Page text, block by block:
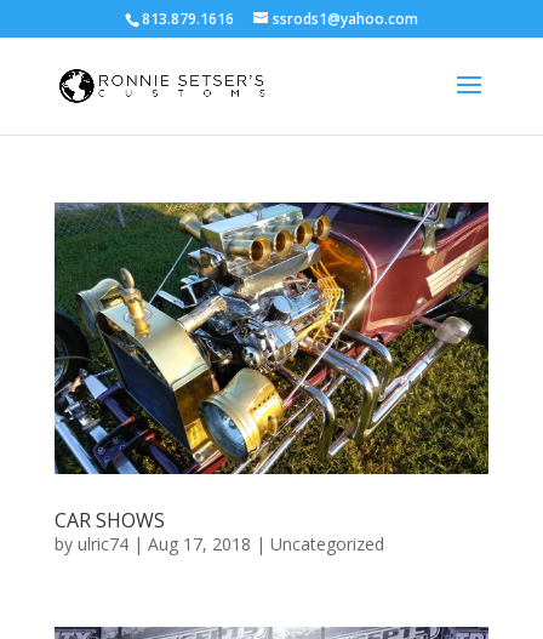
813.879.1616 ssrods1@yahoo.com
CAR SHOWS
by ulric74| Aug 17, 2018 | Uncategorized